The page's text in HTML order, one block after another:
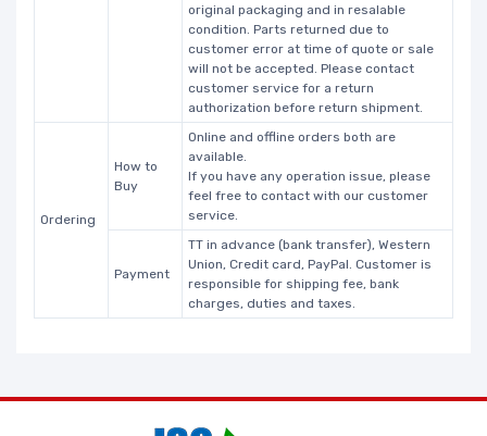
original packaging and in resalable
condition. Parts returned due to
customer error at time of quote or sale
will not be accepted. Please contact
customer service for a return
authorization before return shipment.
Ordering
How to
Buy
Online and offline orders both are
available.
If you have any operation issue, please
feel free to contact with our customer
service.
Payment
TT in advance (bank transfer), Western
Union, Credit card, PayPal. Customer is
responsible for shipping fee, bank
charges, duties and taxes.